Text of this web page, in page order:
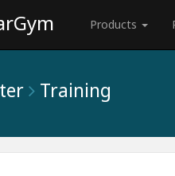
Products
Training